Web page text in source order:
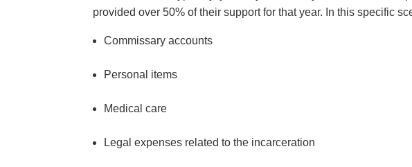
provided over 50% of their support for that year. In this specific
Commissary accounts
Personal items
Medical care
Legal expenses related to the incarceration